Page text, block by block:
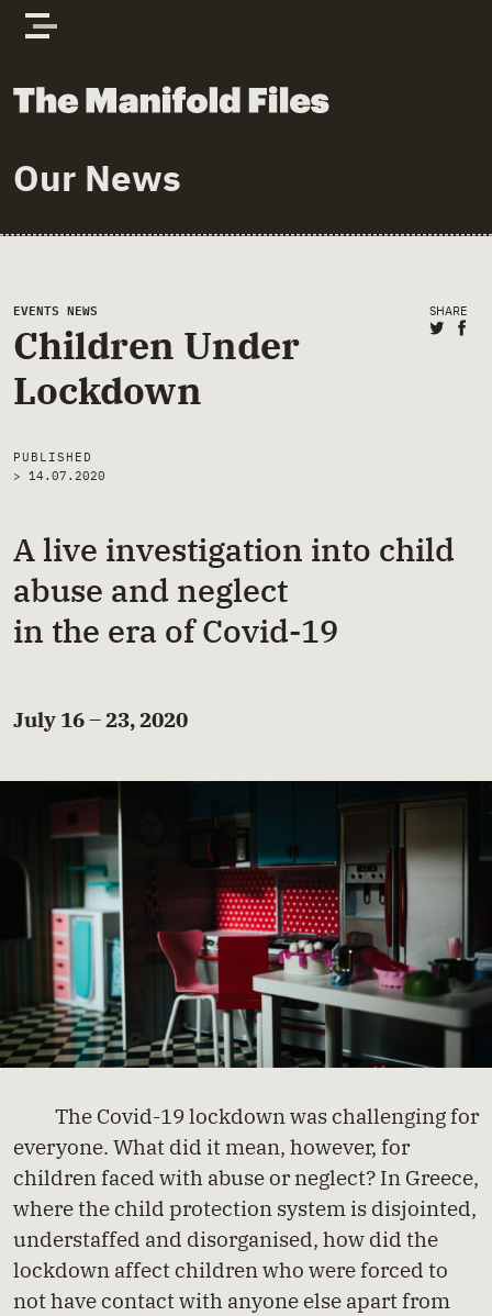
Skip to content
The Manifold Files
Our News
Main Page Content
PUBLISHED
> 14.07.2020
SHARE
EVENTS NEWS
Children Under
Lockdown
A live investigation into child
abuse and neglect
in the era of Covid-19
July 16 – 23, 2020
The Covid-19 lockdown was challenging for
everyone. What did it mean, however, for
children faced with abuse or neglect? In Greece,
where the child protection system is disjointed,
understaffed and disorganised, how did the
lockdown affect children who were forced to
not have contact with anyone else apart from